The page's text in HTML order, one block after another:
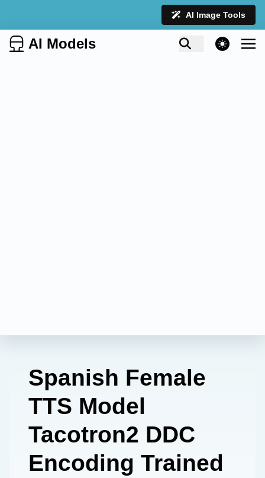
AI Image Tools
AI Models theme switcher
Spanish Female
TTS Model
Tacotron2 DDC
Encoding Trained